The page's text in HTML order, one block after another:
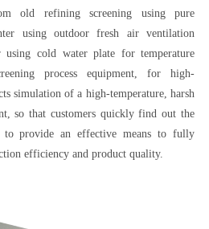
old refining screening using pure
using outdoor fresh air ventilation
using cold water plate for temperature
process equipment, for high-
simulation of a high-temperature, harsh
so that customers quickly find out the
to provide an effective means to fully
efficiency and product quality.